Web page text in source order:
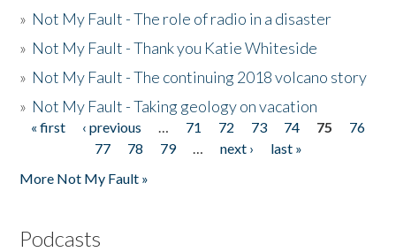
» Not My Fault - The role of radio in a disaster
» Not My Fault - Thank you Katie Whiteside
» Not My Fault - The continuing 2018 volcano story
» Not My Fault - Taking geology on vacation
Pages
« first ‹ previous … 71 72 73 74 75
76
77
78 79 … next ›
last »
More Not My Fault »
Podcasts